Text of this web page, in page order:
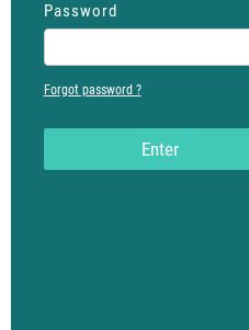
Password
Forgot password ?
Εnter